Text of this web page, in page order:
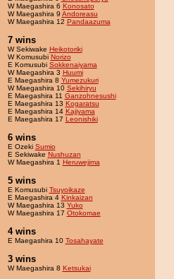
W Maegashira 6 Konosato
W Maegashira 9 Andoreasu
W Maegashira 12 Pandaazuma
7 wins
W Sekiwake Heikotoriki
W Komusubi Norizo
E Komusubi Sokkenaiyama
W Maegashira 3 Huumi
E Maegashira 8 Yumezukuri
W Maegashira 10 Sekihiryu
E Maegashira 11 Ganzohnesushi
E Maegashira 13 Kogaratsu
E Maegashira 14 Kajiyama
E Maegashira 17 Leonishiki
6 wins
E Ozeki Sumio
E Sekiwake Nushuzan
W Maegashira 1 Heruwejima
5 wins
E Komusubi Tsuyoikaze
E Maegashira 4 Kinkaizan
W Maegashira 13 Yuko
W Maegashira 17 Otokomae
4 wins
E Maegashira 10 Tosahayate
3 wins
W Maegashira 8 Ketsukai